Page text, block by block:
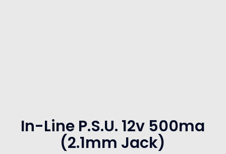
In-Line P.S.U. 12v 500ma
(2.1mm Jack)